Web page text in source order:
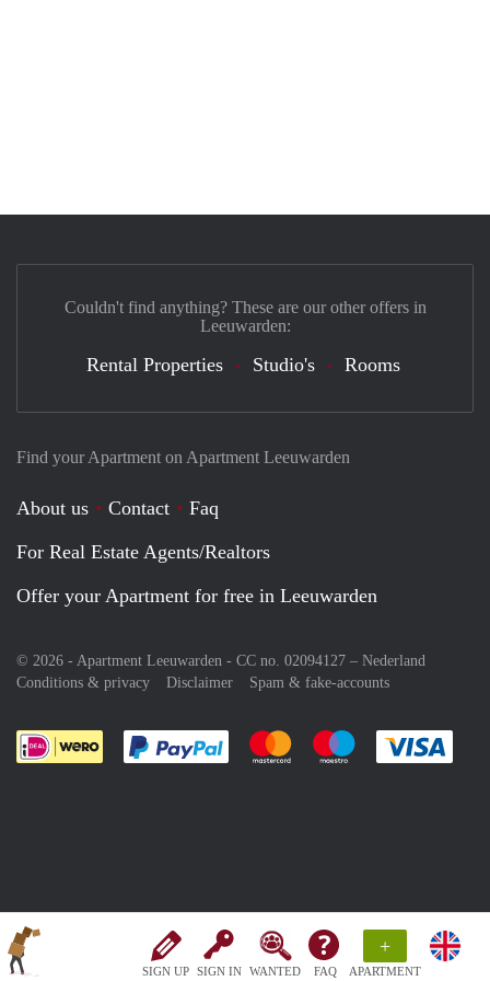
SIGN UP SIGN IN WANTED FAQ
+
APARTMENT
Find your Apartment on Apartment Leeuwarden
About us Contact
Faq
For Real Estate Agents/Realtors
Offer your Apartment for free in Leeuwarden
© 2026 - Apartment Leeuwarden - CC no. 02094127 – Nederland
Conditions & privacy
Disclaimer Spam & fake-accounts
Pay easily with :payment method
Pay easily with :payment
Pay easily with
Couldn't find anything? These are our other offers in
Leeuwarden:
Rental Properties Studio's Rooms